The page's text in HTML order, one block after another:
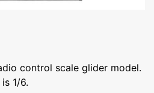
control scale glider model.
1/6.